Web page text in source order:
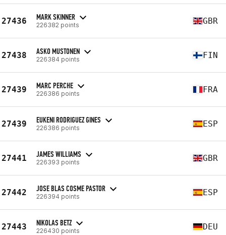
27436 MARK SKINNER
226382 points GBR
27438 ASKO MUSTONEN
226384 points FIN
27439 MARC PERCHE
226386 points FRA
27439 EUKENI RODRIGUEZ GINES
226386 points ESP
27441 JAMES WILLIAMS
226393 points GBR
27442 JOSE BLAS COSME PASTOR
226394 points ESP
27443 NIKOLAS BETZ
226430 points DEU